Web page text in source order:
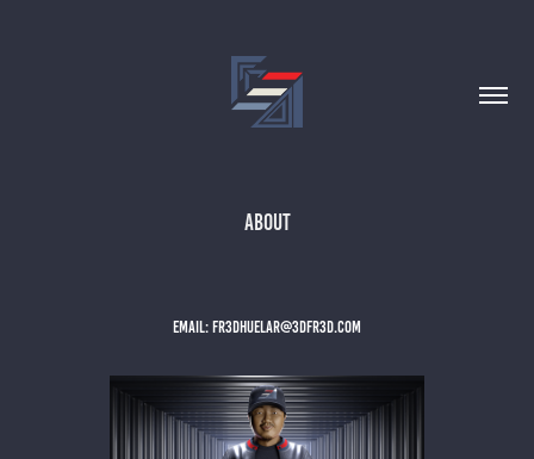
ABOUT
EMAIL: FR3DHUELAR@3DFR3D.COM